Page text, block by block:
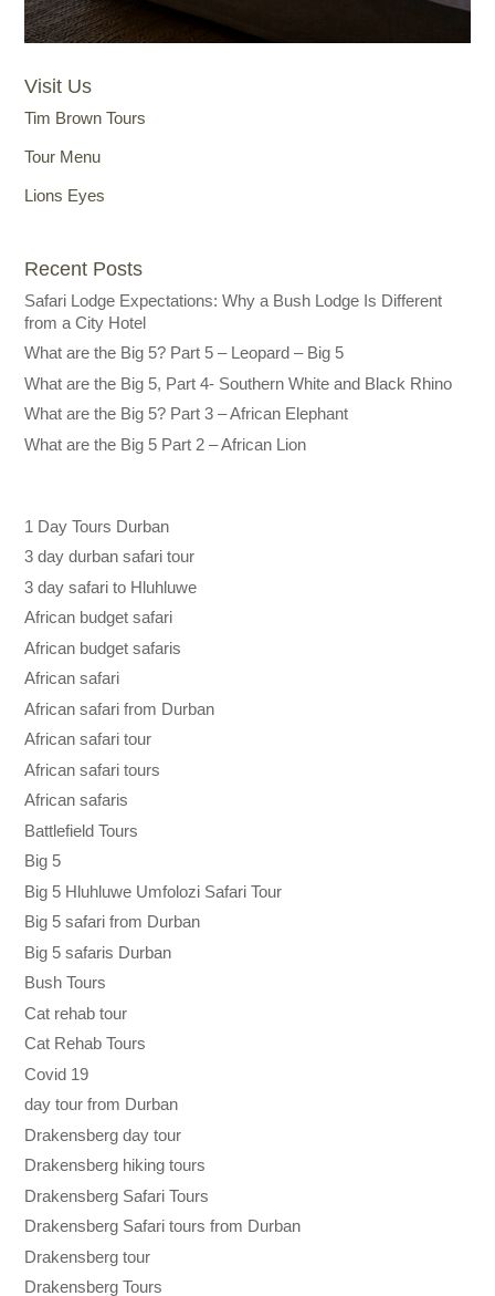
Visit Us
Tim Brown Tours
Tour Menu
Lions Eyes
Recent Posts
Safari Lodge Expectations: Why a Bush Lodge Is Different
from a City Hotel
What are the Big 5? Part 5 – Leopard – Big 5
What are the Big 5, Part 4- Southern White and Black Rhino
What are the Big 5? Part 3 – African Elephant
What are the Big 5 Part 2 – African Lion
1 Day Tours Durban
3 day durban safari tour
3 day safari to Hluhluwe
African budget safari
African budget safaris
African safari
African safari from Durban
African safari tour
African safari tours
African safaris
Battlefield Tours
Big 5
Big 5 Hluhluwe Umfolozi Safari Tour
Big 5 safari from Durban
Big 5 safaris Durban
Bush Tours
Cat rehab tour
Cat Rehab Tours
Covid 19
day tour from Durban
Drakensberg day tour
Drakensberg hiking tours
Drakensberg Safari Tours
Drakensberg Safari tours from Durban
Drakensberg tour
Drakensberg Tours